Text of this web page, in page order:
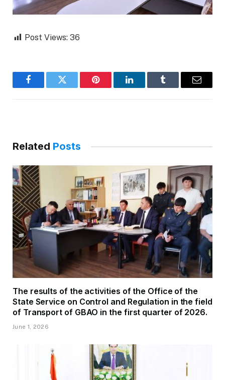
Post Views: 36
FacebookTwitter Pinterest LinkedInTumblr Email
Related Posts
The results of the activities of the Office of the
State Service on Control and Regulation in the field
of Transport of GBAO in the first quarter of 2026.
June 1, 2026